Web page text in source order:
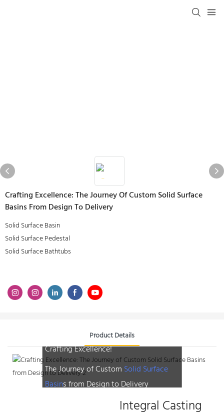
Crafting Excellence: The Journey Of Custom Solid Surface
Basins From Design To Delivery
Solid Surface Basin
Solid Surface Pedestal
Solid Surface Bathtubs
Product Details
Crafting Excellence!
The Journey of Custom Solid Surface
Basins from Design to Delivery
Integral Casting